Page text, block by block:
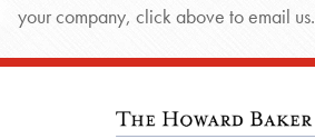
your company, click above to email us.